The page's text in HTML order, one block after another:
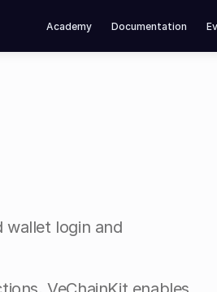
Academy Documentation
wallet login and